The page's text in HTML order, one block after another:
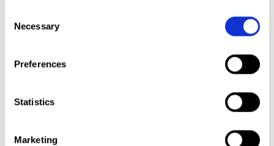
Selection
Necessary
Preferences
Statistics
Marketing
MOORE Zhuzhi
Published by:
International Journal of
Year published:
VIEW PAPER